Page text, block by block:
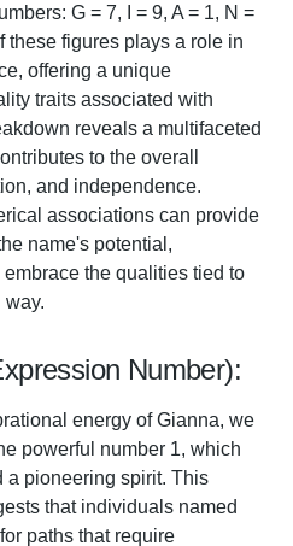
G = 7, I = 9, A = 1, N =
these figures plays a role in
offering a unique
traits associated with
reveals a multifaceted
to the overall
and independence.
associations can provide
name's potential,
the qualities tied to
way.
Number):
energy of Gianna, we
powerful number 1, which
a pioneering spirit. This
that individuals named
paths that require